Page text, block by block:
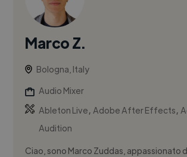
Marco Z.
Bologna, Italy
Audio Mixer
Ableton Live,Adobe After Effects,
Audition
Ciao, sono Marco Zuddas, appassionato